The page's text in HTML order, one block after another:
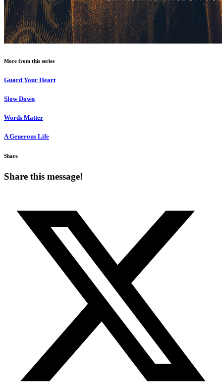
More from this series
Guard Your Heart
Slow Down
Words Matter
A Generous Life
Share
Share this message!